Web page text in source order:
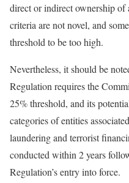
direct or indirect ownership of
criteria are not novel, and
threshold to be too high.
Nevertheless, it should be
Regulation requires the
25% threshold, and its
categories of entities
laundering and terrorist
conducted within 2 years
Regulation’s entry into force.